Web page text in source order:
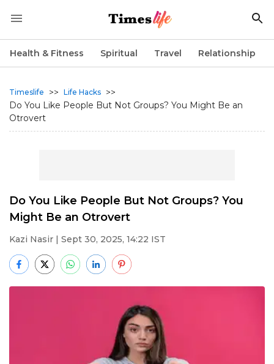
Health & Fitness Spiritual Travel Relationship
Timeslife >> Life Hacks >>
Do You Like People But Not Groups? You Might Be an
Otrovert
Do You Like People But Not Groups? You
Might Be an Otrovert
Kazi Nasir | Sept 30, 2025, 14:22 IST